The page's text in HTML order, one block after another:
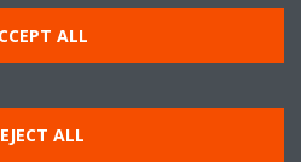
© Daikin
ALL
ALL